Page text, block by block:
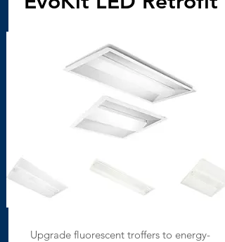
Upgrade fluorescent troffers to energy-